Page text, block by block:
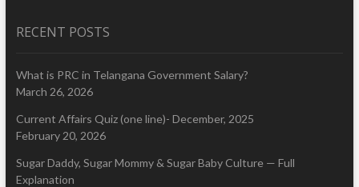
RECENT POSTS
What is PRC in Telangana Government Salary?
March 26, 2026
Current Affairs Quiz (one line)- December, 2025
February 20, 2026
Sugar Daddy, Sugar Mommy & Sugar Baby Culture — Full
Explanation